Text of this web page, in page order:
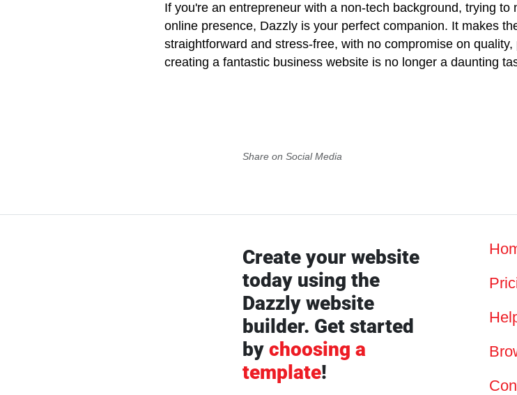
If you're an entrepreneur with a non-tech background, trying
online presence, Dazzly is your perfect companion. It makes
straightforward and stress-free, with no compromise on
creating a fantastic business website is no longer a daunting
Share on Social Media
Create your website
today using the
Dazzly website
builder. Get started
by choosing a
template!